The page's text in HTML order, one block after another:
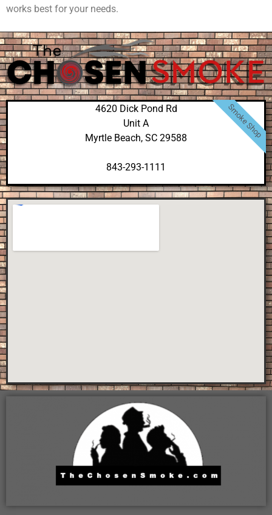
works best for your needs.
Smoke Shop
4620 Dick Pond Rd
Unit A
Myrtle Beach, SC 29588
843-293-1111